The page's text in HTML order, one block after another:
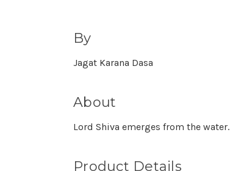
By
Jagat Karana Dasa
About
Lord Shiva emerges from the water.
Product Details